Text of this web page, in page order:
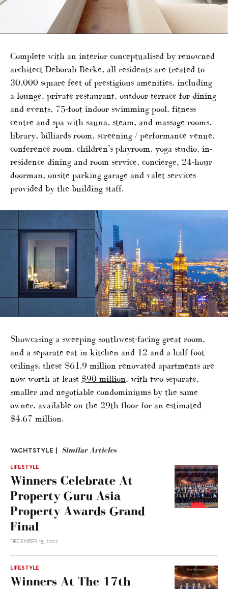
Complete with an interior conceptualised by renowned
architect Deborah Berke, all residents are treated to
30,000 square feet of prestigious amenities, including
a lounge, private restaurant, outdoor terrace for dining
and events, 75-foot indoor swimming pool, fitness
centre and spa with sauna, steam, and massage rooms,
library, billiards room, screening / performance venue,
conference room, children’s playroom, yoga studio, in-
residence dining and room service, concierge, 24-hour
doorman, onsite parking garage and valet services
provided by the building staff.
Showcasing a sweeping southwest-facing great room,
and a separate eat-in kitchen and 12-and-a-half-foot
ceilings, these $61.9 million renovated apartments are
now worth at least $90 million, with two separate,
smaller and negotiable condominiums by the same
owner, available on the 29th floor for an estimated
$4.67 million.
YACHTSTYLE | Similar Articles
LIFESTYLE
Winners Celebrate At
Property Guru Asia
Property Awards Grand
Final
DECEMBER 15, 2022
LIFESTYLE
Winners At The 17th